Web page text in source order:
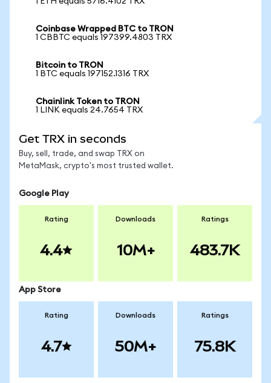
Coinbase Wrapped BTC to TRON
1 CBBTC equals 197399.4803 TRX
Bitcoin to TRON
1 BTC equals 197152.1316 TRX
Chainlink Token to TRON
1 LINK equals 24.7654 TRX
Get TRX in seconds
Buy, sell, trade, and swap TRX on
MetaMask, crypto's most trusted wallet.
Google Play
Rating
4.4
Downloads
10M+
Ratings
483.7K
App Store
Rating
4.7
Downloads
50M+
Ratings
75.8K